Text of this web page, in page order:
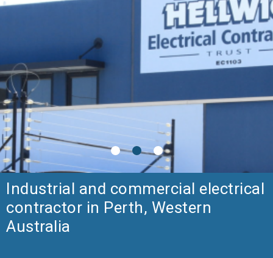
Industrial and commercial electrical
contractor in Perth, Western
Australia